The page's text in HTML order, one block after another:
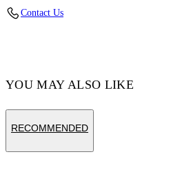
Contact Us
YOU MAY ALSO LIKE
RECOMMENDED